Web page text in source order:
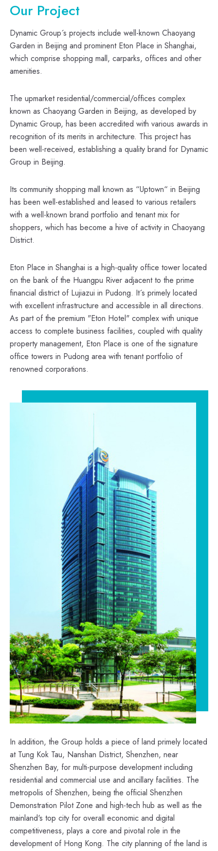
Our Project
Dynamic Group´s projects include well-known Chaoyang
Garden in Beijing and prominent Eton Place in Shanghai,
which comprise shopping mall, carparks, offices and other
amenities.
The upmarket residential/commercial/offices complex
known as Chaoyang Garden in Beijing, as developed by
Dynamic Group, has been accredited with various awards in
recognition of its merits in architecture. This project has
been well-received, establishing a quality brand for Dynamic
Group in Beijing.
Its community shopping mall known as “Uptown“ in Beijing
has been well-established and leased to various retailers
with a well-known brand portfolio and tenant mix for
shoppers, which has become a hive of activity in Chaoyang
District.
Eton Place in Shanghai is a high-quality office tower located
on the bank of the Huangpu River adjacent to the prime
financial district of Lujiazui in Pudong. It´s primely located
with excellent infrastructure and accessible in all directions.
As part of the premium "Eton Hotel" complex with unique
access to complete business facilities, coupled with quality
property management, Eton Place is one of the signature
office towers in Pudong area with tenant portfolio of
renowned corporations.
In addition, the Group holds a piece of land primely located
at Tung Kok Tau, Nanshan District, Shenzhen, near
Shenzhen Bay, for multi-purpose development including
residential and commercial use and ancillary facilities. The
metropolis of Shenzhen, being the official Shenzhen
Demonstration Pilot Zone and high-tech hub as well as the
mainland's top city for overall economic and digital
competitiveness, plays a core and pivotal role in the
development of Hong Kong. The city planning of the land is